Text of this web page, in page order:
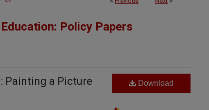
Policy Papers
Painting a Picture
Download